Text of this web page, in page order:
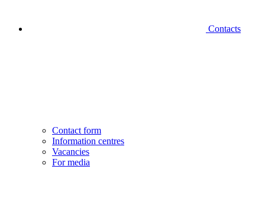
Contacts
Contact form
Information centres
Vacancies
For media